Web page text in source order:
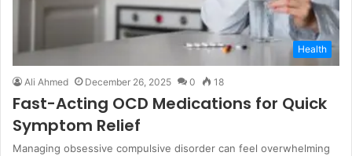
Health
Ali Ahmed December 26, 2025 0 18
Fast-Acting OCD Medications for Quick
Symptom Relief
Managing obsessive compulsive disorder can feel overwhelming